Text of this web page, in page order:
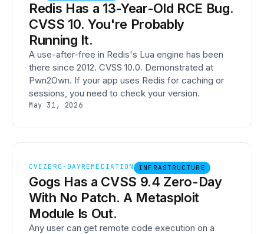
Redis Has a 13-Year-Old RCE Bug.
CVSS 10. You're Probably
Running It.
A use-after-free in Redis's Lua engine has been
there since 2012. CVSS 10.0. Demonstrated at
Pwn2Own. If your app uses Redis for caching or
sessions, you need to check your version.
May 31, 2026
CVE ZERO-DAYREMEDIATION INFRASTRUCTURE
Gogs Has a CVSS 9.4 Zero-Day
With No Patch. A Metasploit
Module Is Out.
Any user can get remote code execution on a